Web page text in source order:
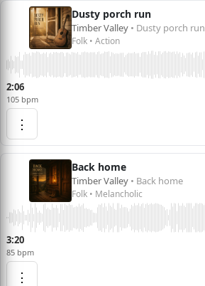
Dusty porch run
Timber Valley • Dusty porch run
Folk • Action
2:06
105 bpm
⋮
Back home
Timber Valley • Back home
Folk • Melancholic
3:20
85 bpm
⋮